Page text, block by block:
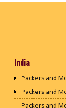
India
Packers and
Packers and
Packers and